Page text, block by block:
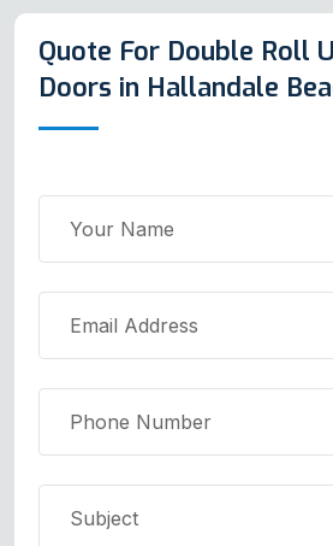
Quote For Double Roll
Doors in Hallandale